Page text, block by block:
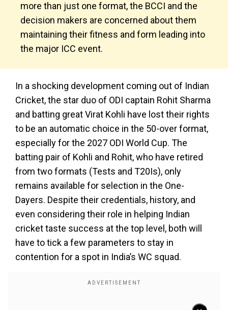
more than just one format, the BCCI and the
decision makers are concerned about them
maintaining their fitness and form leading into
the major ICC event.
In a shocking development coming out of Indian
Cricket, the star duo of ODI captain Rohit Sharma
and batting great Virat Kohli have lost their rights
to be an automatic choice in the 50-over format,
especially for the 2027 ODI World Cup. The
batting pair of Kohli and Rohit, who have retired
from two formats (Tests and T20Is), only
remains available for selection in the One-
Dayers. Despite their credentials, history, and
even considering their role in helping Indian
cricket taste success at the top level, both will
have to tick a few parameters to stay in
contention for a spot in India’s WC squad.